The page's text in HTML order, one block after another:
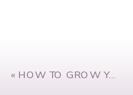
« HOW TO GROW YOUR CONFIDENCE AND ACHIEVE YOUR GOALS WITH SUSIE MOORE